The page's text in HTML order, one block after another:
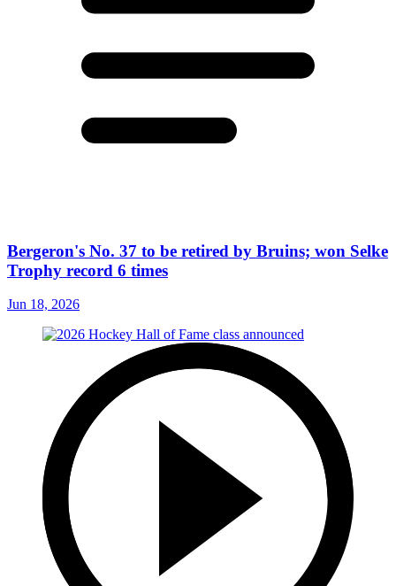
Bergeron's No. 37 to be retired by Bruins; won Selke
Trophy record 6 times
Jun 18, 2026